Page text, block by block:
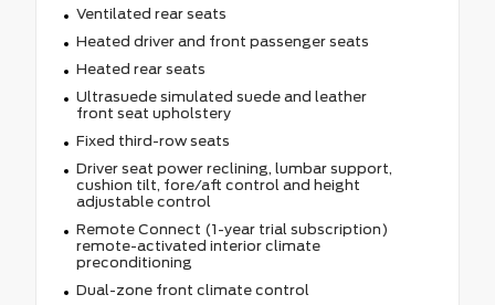
Ventilated rear seats
Heated driver and front passenger seats
Heated rear seats
Ultrasuede simulated suede and leather
front seat upholstery
Fixed third-row seats
Driver seat power reclining, lumbar support,
cushion tilt, fore/aft control and height
adjustable control
Remote Connect (1-year trial subscription)
remote-activated interior climate
preconditioning
Dual-zone front climate control